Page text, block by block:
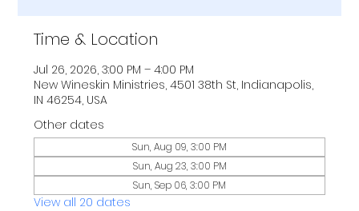
Time & Location
Jul 26, 2026, 3:00 PM – 4:00 PM
New Wineskin Ministries, 4501 38th St, Indianapolis,
IN 46254, USA
Other dates
Sun, Aug 09, 3:00 PM
Sun, Aug 23, 3:00 PM
Sun, Sep 06, 3:00 PM
View all 20 dates